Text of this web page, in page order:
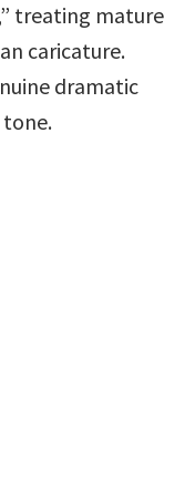
treating mature
caricature.
dramatic